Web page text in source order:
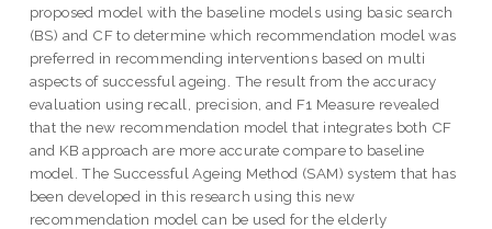
proposed model with the baseline models using basic search
(BS) and CF to determine which recommendation model was
preferred in recommending interventions based on multi
aspects of successful ageing. The result from the accuracy
evaluation using recall, precision, and F1 Measure revealed
that the new recommendation model that integrates both CF
and KB approach are more accurate compare to baseline
model. The Successful Ageing Method (SAM) system that has
been developed in this research using this new
recommendation model can be used for the elderly